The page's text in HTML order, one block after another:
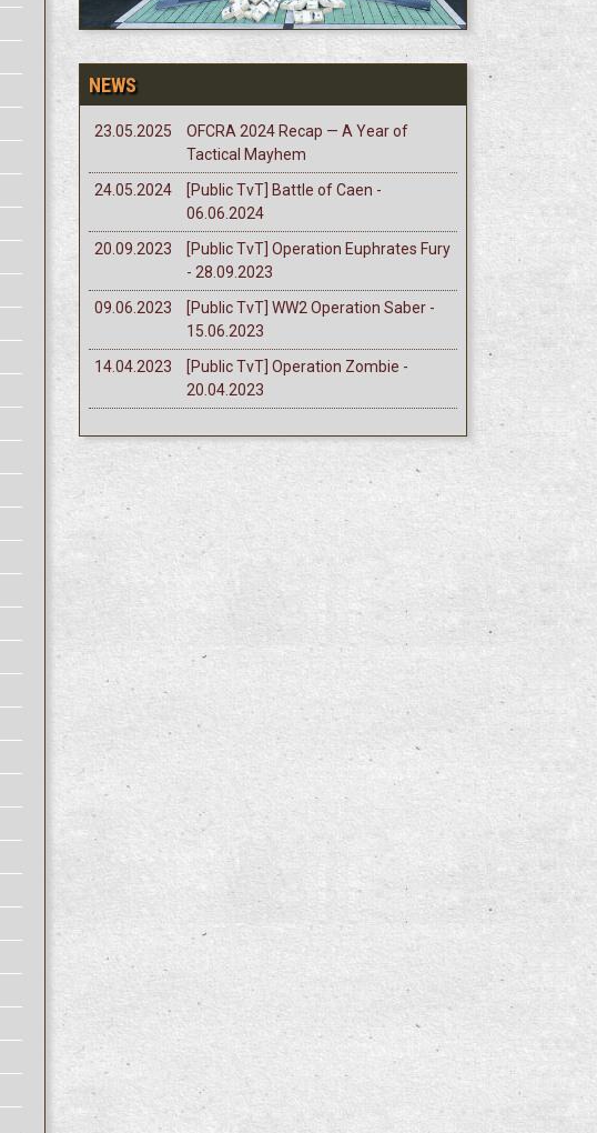
NEWS
23.05.2025
OFCRA 2024 Recap — A Year of
Tactical Mayhem
24.05.2024
[Public TvT] Battle of Caen -
06.06.2024
20.09.2023
[Public TvT] Operation Euphrates Fury
- 28.09.2023
09.06.2023
[Public TvT] WW2 Operation Saber -
15.06.2023
14.04.2023
[Public TvT] Operation Zombie -
20.04.2023